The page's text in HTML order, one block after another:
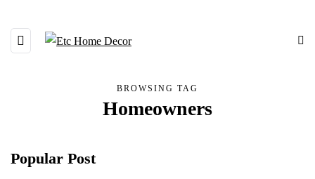
BROWSING TAG
Homeowners
Popular Post